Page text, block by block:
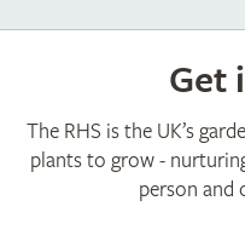
Get
The RHS is the UK’s
plants to grow -
person and